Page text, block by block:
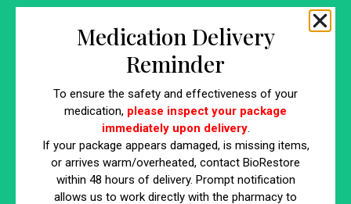
performance, allowing for more effective and prolonged
workouts. Testosterone supplementation supports this
physiological process, making it easier to sustain high levels
Why It Matters
Better oxygen delivery to muscles means improved
endurance and the ability to sustain high-intensity workouts
for longer periods. This leads to greater overall fitness and
the potential for enhanced muscle growth and strength.
Medication Delivery
Reminder
To ensure the safety and effectiveness of your
medication, please inspect your package
immediately upon delivery.
If your package appears damaged, is missing items,
or arrives warm/overheated, contact BioRestore
within 48 hours of delivery. Prompt notification
allows us to work directly with the pharmacy to